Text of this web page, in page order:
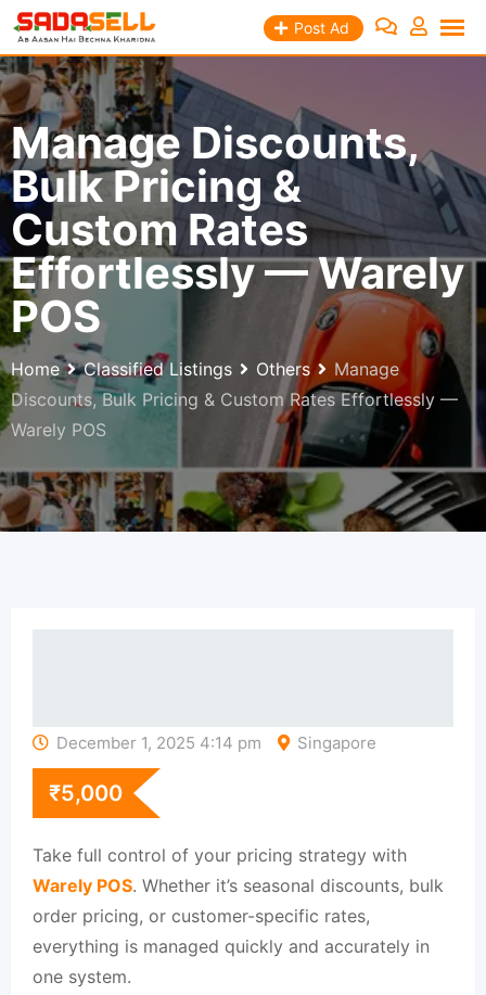
Skip
content
Post Ad
Manage Discounts,
Bulk Pricing &
Custom Rates
Effortlessly — Warely
POS
Home Classified Listings Others
Manage
Discounts, Bulk Pricing & Custom Rates Effortlessly —
Warely POS
December 1, 2025 4:14 pm Singapore
₹5,000
Take full control of your pricing strategy with
Warely POS. Whether it’s seasonal discounts, bulk
order pricing, or customer-specific rates,
everything is managed quickly and accurately in
one system.